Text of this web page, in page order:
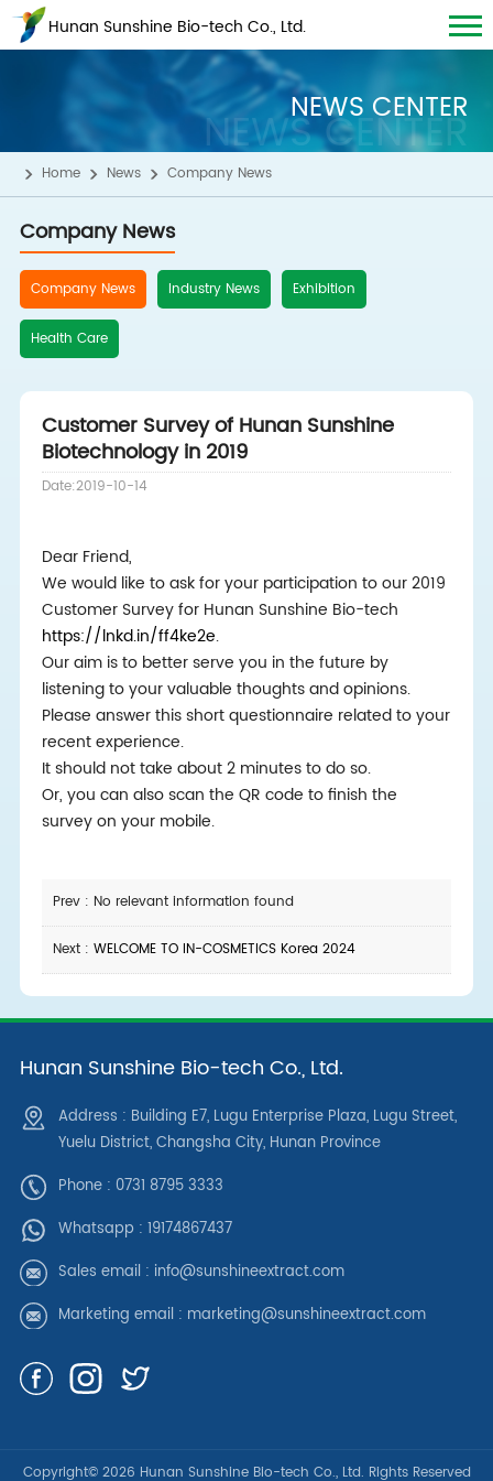
Hunan Sunshine Bio-tech Co., Ltd.
NEWS CENTER
NEWS CENTER
Home News Company News
Company News
Company News Industry News Exhibition
Health Care
Customer Survey of Hunan Sunshine
Biotechnology in 2019
Date:2019-10-14
Dear Friend,
We would like to ask for your participation to our 2019
Customer Survey for Hunan Sunshine Bio-tech
https://lnkd.in/ff4ke2e.
Our aim is to better serve you in the future by
listening to your valuable thoughts and opinions.
Please answer this short questionnaire related to your
recent experience.
It should not take about 2 minutes to do so.
Or, you can also scan the QR code to finish the
survey on your mobile.
Prev : No relevant information found
Next : WELCOME TO IN-COSMETICS Korea 2024
Hunan Sunshine Bio-tech Co., Ltd.
Address : Building E7, Lugu Enterprise Plaza, Lugu Street,
Yuelu District, Changsha City, Hunan Province
Phone : 0731 8795 3333
Whatsapp : 19174867437
Sales email : info@sunshineextract.com
Marketing email : marketing@sunshineextract.com
Copyright© 2026 Hunan Sunshine Bio-tech Co., Ltd. Rights Reserved